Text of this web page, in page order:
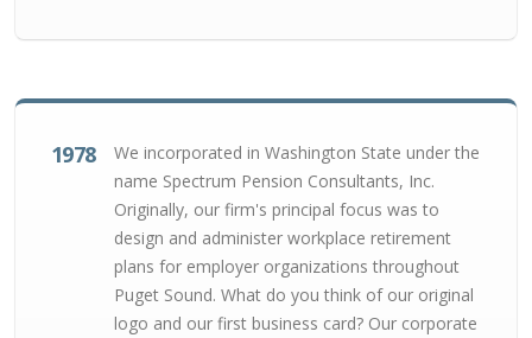
1978
We incorporated in Washington State under the
name Spectrum Pension Consultants, Inc.
Originally, our firm's principal focus was to
design and administer workplace retirement
plans for employer organizations throughout
Puget Sound. What do you think of our original
logo and our first business card? Our corporate